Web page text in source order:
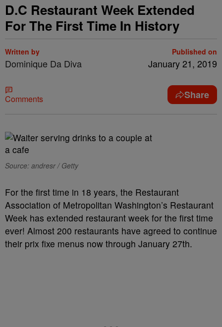
D.C Restaurant Week Extended
For The First Time In History
Written by
Dominique Da Diva
Published on
January 21, 2019
Comments Share
Source: andresr / Getty
For the first time in 18 years, the Restaurant
Association of Metropolitan Washington’s Restaurant
Week has extended restaurant week for the first time
ever! Almost 200 restaurants have agreed to continue
their prix fixe menus now through January 27th.